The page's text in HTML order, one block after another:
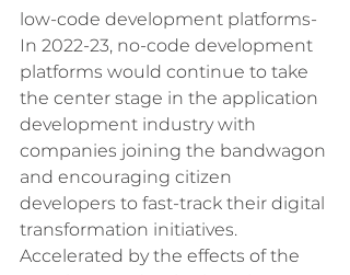
low-code development platforms-
In 2022-23, no-code development
platforms would continue to take
the center stage in the application
development industry with
companies joining the bandwagon
and encouraging citizen
developers to fast-track their digital
transformation initiatives.
Accelerated by the effects of the